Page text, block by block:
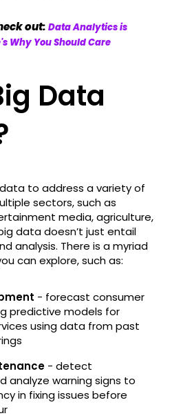
out: Data Analytics is
Why You Should Care
Data
to address a variety of
sectors, such as
media, agriculture,
data doesn’t just entail
analysis. There is a myriad
can explore, such as:
- forecast consumer
predictive models for
using data from past
- detect
analyze warning signs to
in fixing issues before